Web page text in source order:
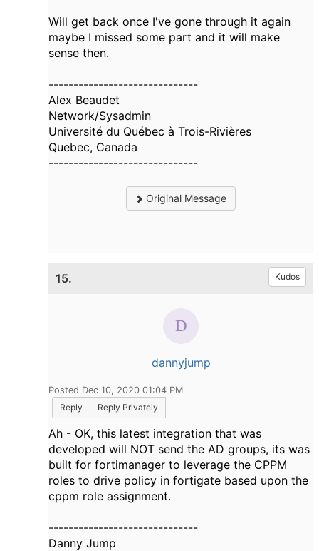
Will get back once I've gone through it again
maybe I missed some part and it will make
sense then.
------------------------------
Alex Beaudet
Network/Sysadmin
Université du Québec à Trois-Rivières
Quebec, Canada
------------------------------
Original Message
15. Kudos
dannyjump
Posted Dec 10, 2020 01:04 PM
Reply
Reply Privately
Ah - OK, this latest integration that was
developed will NOT send the AD groups, its was
built for fortimanager to leverage the CPPM
roles to drive policy in fortigate based upon the
cppm role assignment.
------------------------------
Danny Jump